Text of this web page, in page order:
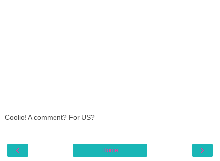
Coolio! A comment? For US?
‹ ›
Home